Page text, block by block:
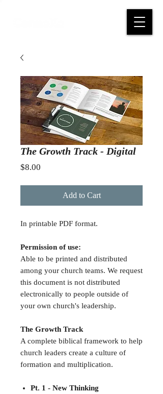
The Growth Track - Digital
$8.00
Add to Cart
In printable PDF format.
Permission of use:
Able to be printed and distributed
among your church teams. We request
this document is not distributed
electronically to people outside of
your own church's leadership.
The Growth Track
A complete biblical framework to help
church leaders create a culture of
formation and multiplication.
Pt. 1 - New Thinking